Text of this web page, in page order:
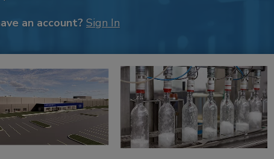
an account? Sign In